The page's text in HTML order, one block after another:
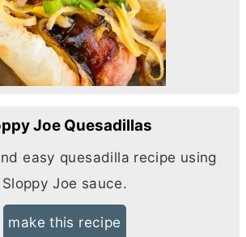
Joe Quesadillas
easy quesadilla recipe using
Sloppy Joe sauce.
make this recipe